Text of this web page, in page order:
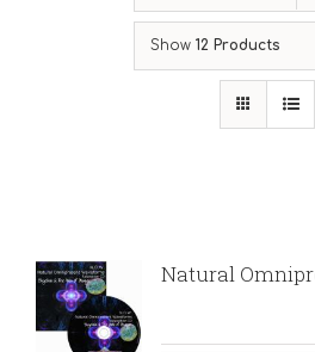
Show 12 Products
Natural